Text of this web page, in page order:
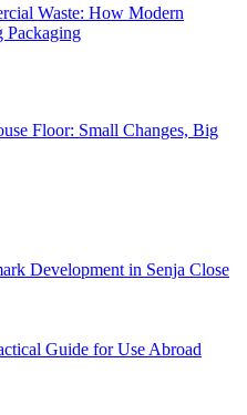
Waste: How Modern
Packaging
Floor: Small Changes, Big
Development in Senja Close
Guide for Use Abroad